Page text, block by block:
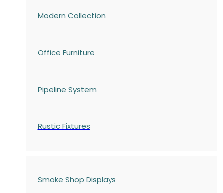
Modern Collection
Office Furniture
Pipeline System
Rustic Fixtures
Smoke Shop Displays